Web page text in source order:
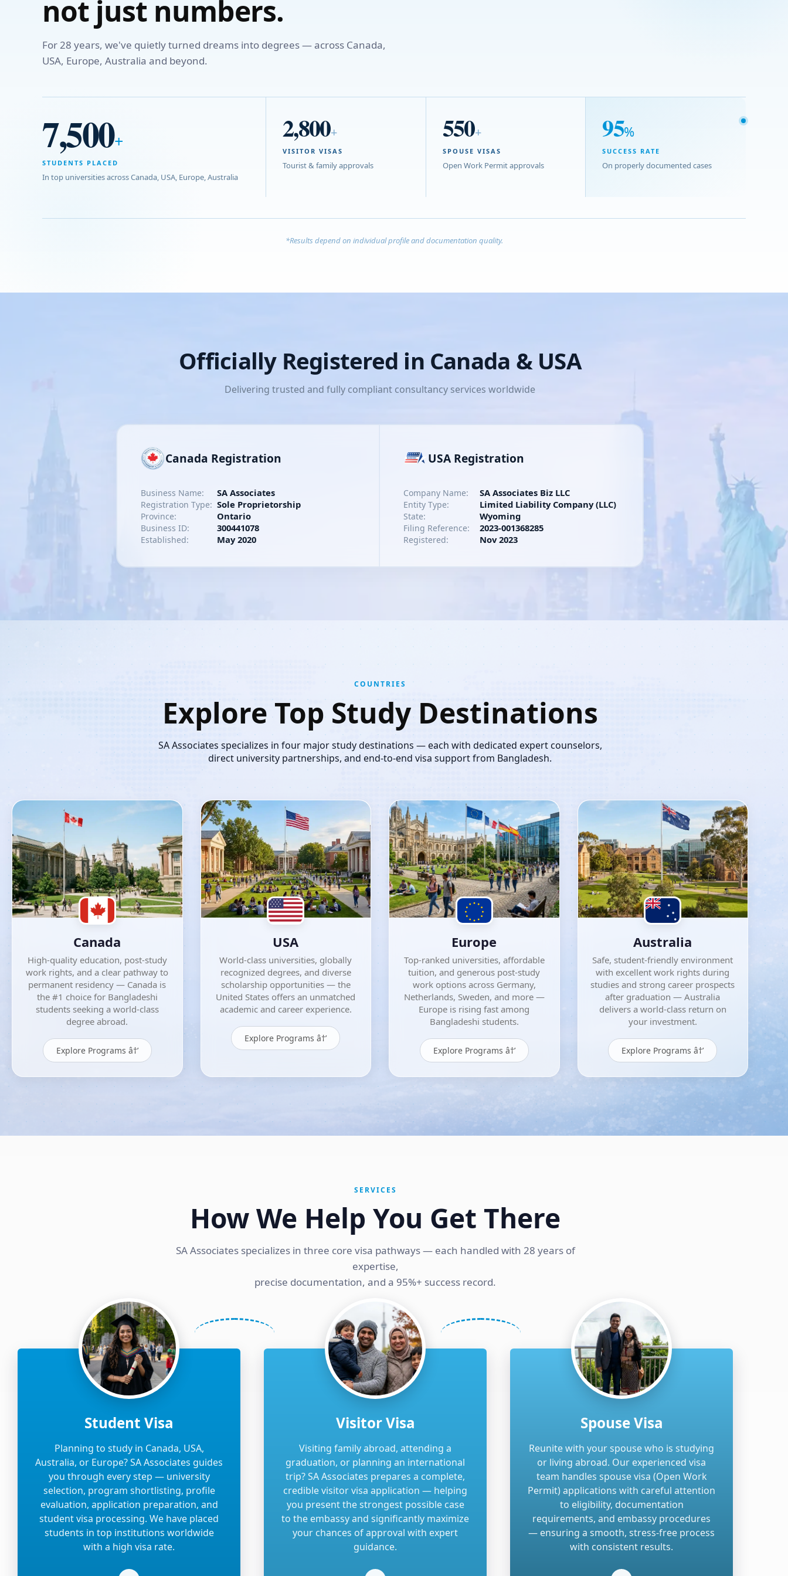
not just numbers.
For 28 years, we've quietly turned dreams into degrees — across Canada,
USA, Europe, Australia and beyond.
7,500+
STUDENTS PLACED
In top universities across Canada, USA, Europe, Australia
2,800+
VISITOR VISAS
Tourist & family approvals
550+
SPOUSE VISAS
Open Work Permit approvals
95%
SUCCESS RATE
On properly documented cases
*Results depend on individual profile and documentation quality.
Officially Registered in Canada & USA
Delivering trusted and fully compliant consultancy services worldwide
Canada Registration
Business Name: SA Associates
Registration Type: Sole Proprietorship
Province: Ontario
Business ID: 300441078
Established: May 2020
USA Registration
Company Name: SA Associates Biz LLC
Entity Type: Limited Liability Company (LLC)
State: Wyoming
Filing Reference: 2023-001368285
Registered: Nov 2023
COUNTRIES
Explore Top Study Destinations
SA Associates specializes in four major study destinations — each with dedicated expert counselors,
direct university partnerships, and end-to-end visa support from Bangladesh.
Canada
High-quality education, post-study
work rights, and a clear pathway to
permanent residency — Canada is
the #1 choice for Bangladeshi
students seeking a world-class
degree abroad.
Explore Programs â†’
USA
World-class universities, globally
recognized degrees, and diverse
scholarship opportunities — the
United States offers an unmatched
academic and career experience.
Explore Programs â†’
Europe
Top-ranked universities, affordable
tuition, and generous post-study
work options across Germany,
Netherlands, Sweden, and more —
Europe is rising fast among
Bangladeshi students.
Explore Programs â†’
Australia
Safe, student-friendly environment
with excellent work rights during
studies and strong career prospects
after graduation — Australia
delivers a world-class return on
your investment.
Explore Programs â†’
SERVICES
How We Help You Get There
SA Associates specializes in three core visa pathways — each handled with 28 years of
expertise,
precise documentation, and a 95%+ success record.
Student Visa
Planning to study in Canada, USA,
Australia, or Europe? SA Associates guides
you through every step — university
selection, program shortlisting, profile
evaluation, application preparation, and
student visa processing. We have placed
students in top institutions worldwide
with a high visa rate.
Visitor Visa
Visiting family abroad, attending a
graduation, or planning an international
trip? SA Associates prepares a complete,
credible visitor visa application — helping
you present the strongest possible case
to the embassy and significantly maximize
your chances of approval with expert
guidance.
Spouse Visa
Reunite with your spouse who is studying
or living abroad. Our experienced visa
team handles spouse visa (Open Work
Permit) applications with careful attention
to eligibility, documentation
requirements, and embassy procedures
— ensuring a smooth, stress-free process
with consistent results.